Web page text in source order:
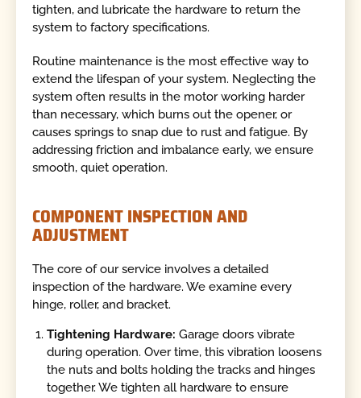
tighten, and lubricate the hardware to return the
system to factory specifications.
Routine maintenance is the most effective way to
extend the lifespan of your system. Neglecting the
system often results in the motor working harder
than necessary, which burns out the opener, or
causes springs to snap due to rust and fatigue. By
addressing friction and imbalance early, we ensure
smooth, quiet operation.
COMPONENT INSPECTION AND
ADJUSTMENT
The core of our service involves a detailed
inspection of the hardware. We examine every
hinge, roller, and bracket.
Tightening Hardware: Garage doors vibrate
during operation. Over time, this vibration loosens
the nuts and bolts holding the tracks and hinges
together. We tighten all hardware to ensure